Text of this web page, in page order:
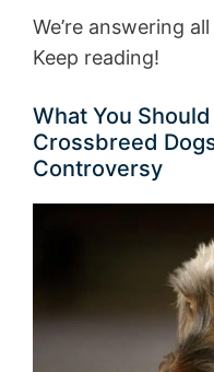
We’re answering
Keep reading!
What You
Crossbreed
Controversy